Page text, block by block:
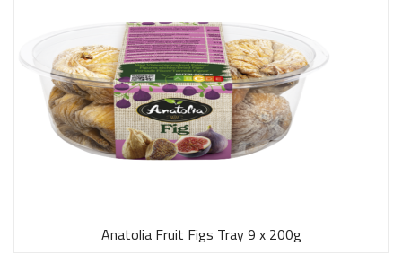
Anatolia Fruit Figs Tray 9 x 200g